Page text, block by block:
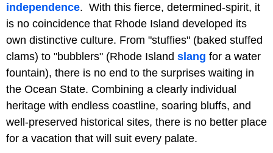
independence. With this fierce, determined-spirit, it
is no coincidence that Rhode Island developed its
own distinctive culture. From "stuffies" (baked stuffed
clams) to "bubblers" (Rhode Island slang for a water
fountain), there is no end to the surprises waiting in
the Ocean State. Combining a clearly individual
heritage with endless coastline, soaring bluffs, and
well-preserved historical sites, there is no better place
for a vacation that will suit every palate.